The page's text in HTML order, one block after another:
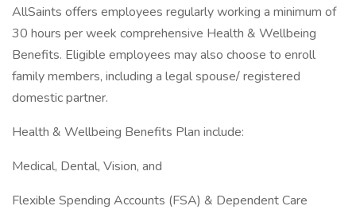
AllSaints offers employees regularly working a minimum of
30 hours per week comprehensive Health & Wellbeing
Benefits. Eligible employees may also choose to enroll
family members, including a legal spouse/ registered
domestic partner.
Health & Wellbeing Benefits Plan include:
Medical, Dental, Vision, and
Flexible Spending Accounts (FSA) & Dependent Care